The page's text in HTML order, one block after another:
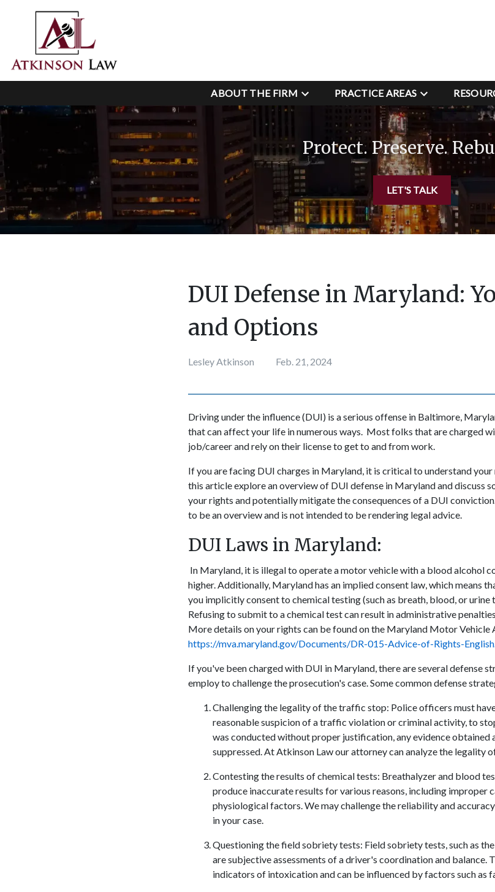
ABOUT THE FIRM PRACTICE AREAS
Protect. Preserve.
LET'S TALK
DUI Defense in Maryland:
and Options
Lesley Atkinson Feb. 21, 2024
Driving under the influence (DUI) is a serious offense in Baltimore,
that can affect your life in numerous ways. Most folks that are charged
job/career and rely on their license to get to and from work.
If you are facing DUI charges in Maryland, it is critical to understand
this article explore an overview of DUI defense in Maryland and discuss
your rights and potentially mitigate the consequences of a DUI
to be an overview and is not intended to be rendering legal advice.
DUI Laws in Maryland:
In Maryland, it is illegal to operate a motor vehicle with a blood alcohol
higher. Additionally, Maryland has an implied consent law, which means
you implicitly consent to chemical testing (such as breath, blood, or urine
Refusing to submit to a chemical test can result in administrative
More details on your rights can be found on the Maryland Motor
https://mva.maryland.gov/Documents/DR-015-Advice-of-Rights-
If you've been charged with DUI in Maryland, there are several defense
employ to challenge the prosecution's case. Some common defense
Challenging the legality of the traffic stop: Police officers must have
reasonable suspicion of a traffic violation or criminal activity, to
was conducted without proper justification, any evidence obtained
suppressed. At Atkinson Law our attorney can analyze the legality
Contesting the results of chemical tests: Breathalyzer and blood
produce inaccurate results for various reasons, including improper
physiological factors. We may challenge the reliability and
in your case.
Questioning the field sobriety tests: Field sobriety tests, such as
are subjective assessments of a driver's coordination and balance.
indicators of intoxication and can be influenced by factors such as